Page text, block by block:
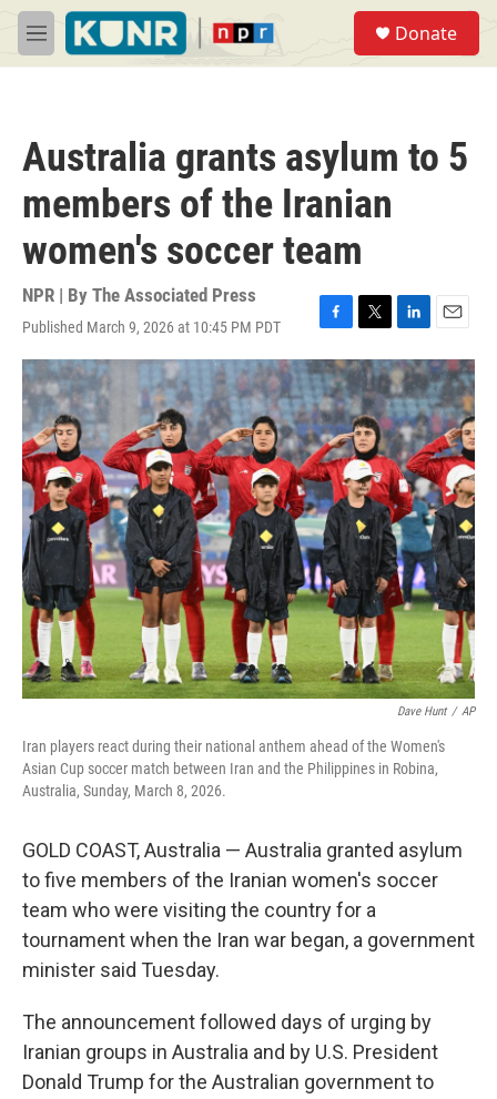
Skip to main content
M
e
Donate
Australia grants asylum to 5
members of the Iranian
women's soccer team
NPR | By The Associated Press
Published March 9, 2026 at 10:45 PM PDT
F
a
c
e
b
o
o
k
T
w
i
t
t
e
r
L
i
n
k
e
d
I
n
E
m
a
i
l
Dave Hunt / AP
Iran players react during their national anthem ahead of the Women's
Asian Cup soccer match between Iran and the Philippines in Robina,
Australia, Sunday, March 8, 2026.
GOLD COAST, Australia — Australia granted asylum
to five members of the Iranian women's soccer
team who were visiting the country for a
tournament when the Iran war began, a government
minister said Tuesday.
The announcement followed days of urging by
Iranian groups in Australia and by U.S. President
Donald Trump for the Australian government to